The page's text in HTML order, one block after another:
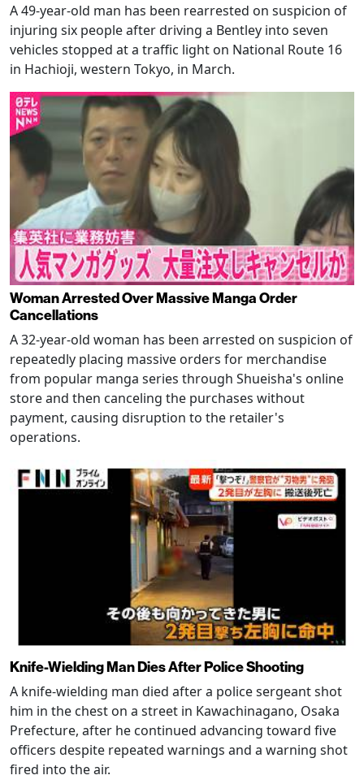
A 49-year-old man has been rearrested on suspicion of
injuring six people after driving a Bentley into seven
vehicles stopped at a traffic light on National Route 16
in Hachioji, western Tokyo, in March.
Woman Arrested Over Massive Manga Order
Cancellations
A 32-year-old woman has been arrested on suspicion of
repeatedly placing massive orders for merchandise
from popular manga series through Shueisha's online
store and then canceling the purchases without
payment, causing disruption to the retailer's
operations.
Knife-Wielding Man Dies After Police Shooting
A knife-wielding man died after a police sergeant shot
him in the chest on a street in Kawachinagano, Osaka
Prefecture, after he continued advancing toward five
officers despite repeated warnings and a warning shot
fired into the air.